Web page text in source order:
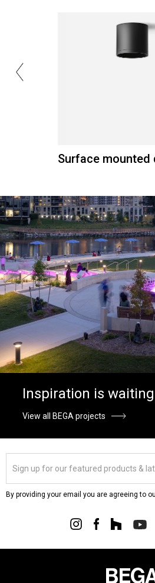
Surface mounted
Inspiration is waiting
View all BEGA projects
By providing your email you are agreeing to